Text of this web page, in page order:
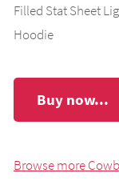
Filled Stat Sheet
Hoodie
Buy now...
Browse more